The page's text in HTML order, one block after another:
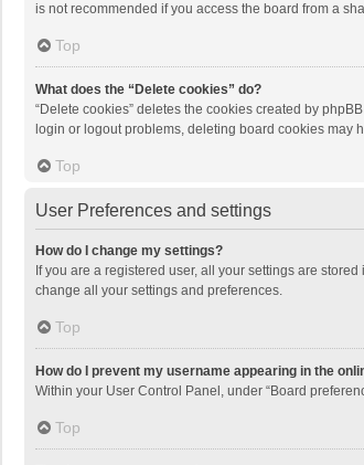
is not recommended if you access the board from a
Top
What does the “Delete cookies” do?
“Delete cookies” deletes the cookies created by
login or logout problems, deleting board cookies may
Top
User Preferences and settings
How do I change my settings?
If you are a registered user, all your settings are
change all your settings and preferences.
Top
How do I prevent my username appearing in the
Within your User Control Panel, under “Board
Top